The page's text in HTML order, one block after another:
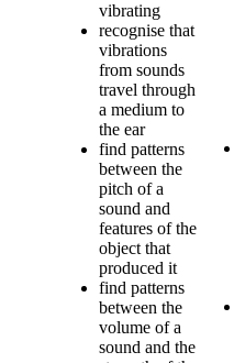
vibrating
recognise that
vibrations
from sounds
travel through
a medium to
the ear
find patterns
between the
pitch of a
sound and
features of the
object that
produced it
find patterns
between the
volume of a
sound and the